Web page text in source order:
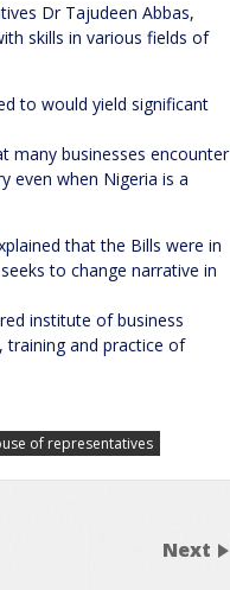
Dr Tajudeen Abbas,
skills in various fields of
to would yield significant
many businesses encounter
even when Nigeria is a
that the Bills were in
to change narrative in
institute of business
training and practice of
of representatives
Next